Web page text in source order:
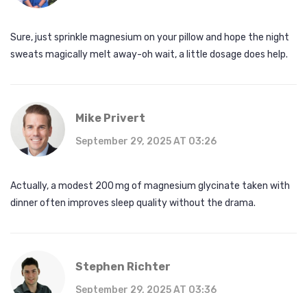
Sure, just sprinkle magnesium on your pillow and hope the night
sweats magically melt away-oh wait, a little dosage does help.
Mike Privert
September 29, 2025 AT 03:26
Actually, a modest 200 mg of magnesium glycinate taken with
dinner often improves sleep quality without the drama.
Stephen Richter
September 29, 2025 AT 03:36